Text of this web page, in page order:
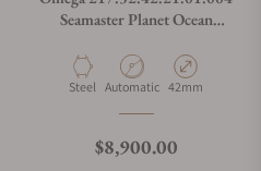
Seamaster Planet Ocean
Material
Steel Movement Type
Automatic Case Diameter
42mm
Regular price
$8,900.00